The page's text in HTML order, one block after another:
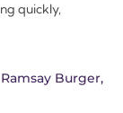
quickly,